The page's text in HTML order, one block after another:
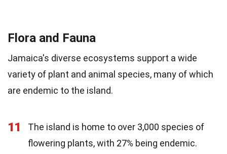
Flora and Fauna
Jamaica's diverse ecosystems support a wide
variety of plant and animal species, many of which
are endemic to the island.
11
The island is home to over 3,000 species of
flowering plants, with 27% being endemic.